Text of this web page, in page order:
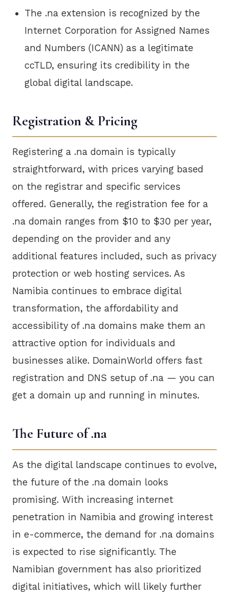
The .na extension is recognized by the
Internet Corporation for Assigned Names
and Numbers (ICANN) as a legitimate
ccTLD, ensuring its credibility in the
global digital landscape.
Registration & Pricing
Registering a .na domain is typically
straightforward, with prices varying based
on the registrar and specific services
offered. Generally, the registration fee for a
.na domain ranges from $10 to $30 per year,
depending on the provider and any
additional features included, such as privacy
protection or web hosting services. As
Namibia continues to embrace digital
transformation, the affordability and
accessibility of .na domains make them an
attractive option for individuals and
businesses alike. DomainWorld offers fast
registration and DNS setup of .na — you can
get a domain up and running in minutes.
The Future of .na
As the digital landscape continues to evolve,
the future of the .na domain looks
promising. With increasing internet
penetration in Namibia and growing interest
in e-commerce, the demand for .na domains
is expected to rise significantly. The
Namibian government has also prioritized
digital initiatives, which will likely further